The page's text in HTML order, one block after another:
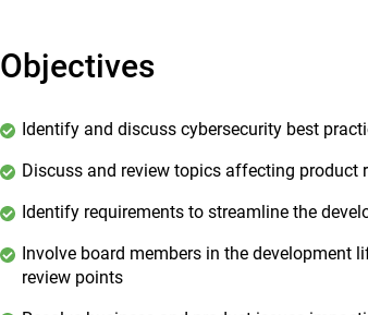
Objectives
Identify and discuss cybersecurity best
Discuss and review topics affecting product
Identify requirements to streamline the
Involve board members in the development
review points